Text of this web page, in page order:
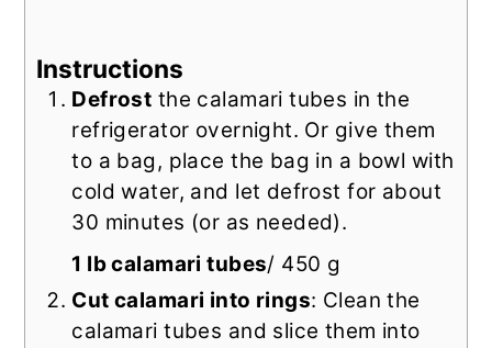
Instructions
Defrost the calamari tubes in the
refrigerator overnight. Or give them
to a bag, place the bag in a bowl with
cold water, and let defrost for about
30 minutes (or as needed).
1 lb calamari tubes/ 450 g
Cut calamari into rings: Clean the
calamari tubes and slice them into